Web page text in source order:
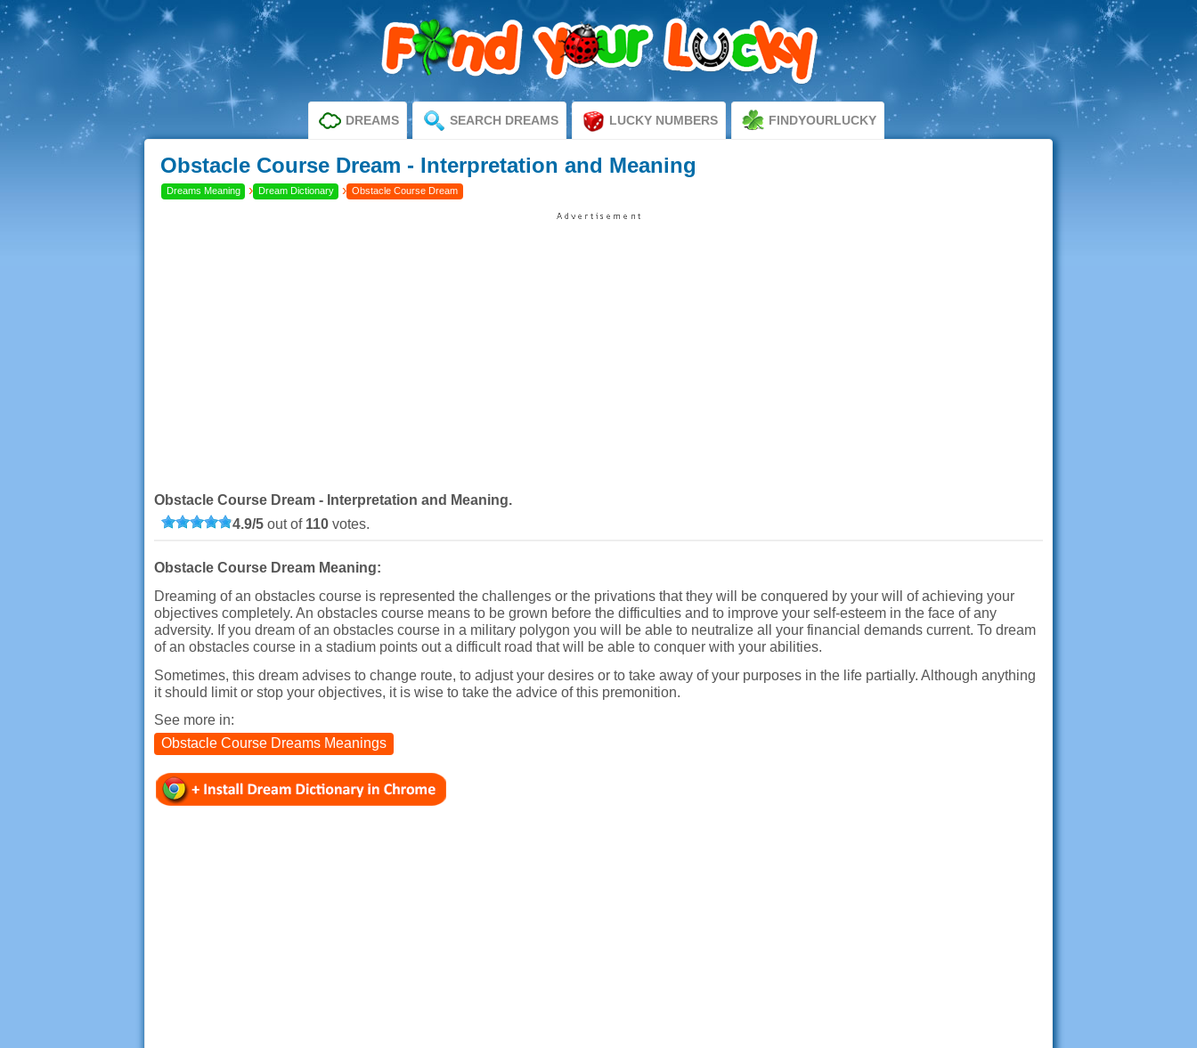
DREAMS SEARCH DREAMS LUCKY NUMBERS FINDYOURLUCKY
Obstacle Course Dream - Interpretation and Meaning
Dreams Meaning › Dream Dictionary › Obstacle Course Dream
Obstacle Course Dream - Interpretation and Meaning.
4.9/5 out of 110 votes.
Obstacle Course Dream Meaning:
Dreaming of an obstacles course is represented the challenges or the privations that they will be conquered by your will of achieving your
objectives completely. An obstacles course means to be grown before the difficulties and to improve your self-esteem in the face of any
adversity. If you dream of an obstacles course in a military polygon you will be able to neutralize all your financial demands current. To dream
of an obstacles course in a stadium points out a difficult road that will be able to conquer with your abilities.
Sometimes, this dream advises to change route, to adjust your desires or to take away of your purposes in the life partially. Although anything
it should limit or stop your objectives, it is wise to take the advice of this premonition.
See more in:
Obstacle Course Dreams Meanings